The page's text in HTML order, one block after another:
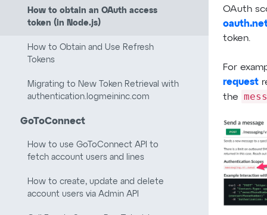
OAuth
token.
For
request
the
How to obtain an OAuth access
token (in Node.js)
How to Obtain and Use Refresh
Tokens
Migrating to New Token Retrieval with
authentication.logmeininc.com
GoToConnect
How to use GoToConnect API to
fetch account users and lines
How to create, update and delete
account users via Admin API